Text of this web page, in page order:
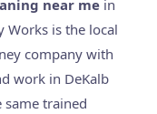
near me in
Works is the local
company with
work in DeKalb
trained